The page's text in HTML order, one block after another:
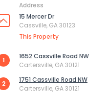
Address
15 Mercer Dr
Cassville, GA 30123
This Property
1
1652 Cassville Road NW
Cartersville, GA 30121
2
1751 Cassville Road NW
Cartersville, GA 30121
How